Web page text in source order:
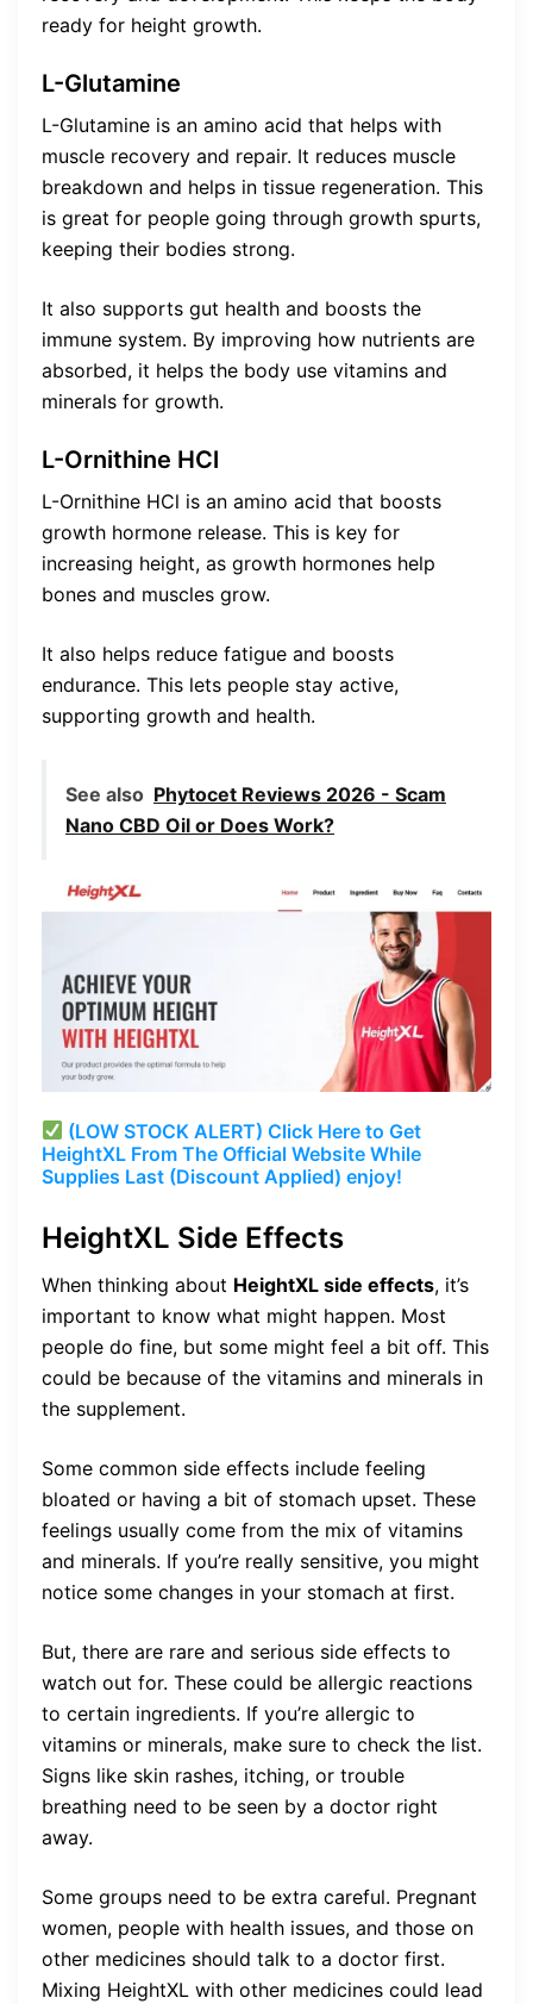
ready for height growth.
L-Glutamine
L-Glutamine is an amino acid that helps with
muscle recovery and repair. It reduces muscle
breakdown and helps in tissue regeneration. This
is great for people going through growth spurts,
keeping their bodies strong.
It also supports gut health and boosts the
immune system. By improving how nutrients are
absorbed, it helps the body use vitamins and
minerals for growth.
L-Ornithine HCl
L-Ornithine HCl is an amino acid that boosts
growth hormone release. This is key for
increasing height, as growth hormones help
bones and muscles grow.
It also helps reduce fatigue and boosts
endurance. This lets people stay active,
supporting growth and health.
See also Phytocet Reviews 2026 - Scam
Nano CBD Oil or Does Work?
(LOW STOCK ALERT) Click Here to Get
HeightXL From The Official Website While
Supplies Last (Discount Applied) enjoy!
HeightXL Side Effects
When thinking about HeightXL side effects, it’s
important to know what might happen. Most
people do fine, but some might feel a bit off. This
could be because of the vitamins and minerals in
the supplement.
Some common side effects include feeling
bloated or having a bit of stomach upset. These
feelings usually come from the mix of vitamins
and minerals. If you’re really sensitive, you might
notice some changes in your stomach at first.
But, there are rare and serious side effects to
watch out for. These could be allergic reactions
to certain ingredients. If you’re allergic to
vitamins or minerals, make sure to check the list.
Signs like skin rashes, itching, or trouble
breathing need to be seen by a doctor right
away.
Some groups need to be extra careful. Pregnant
women, people with health issues, and those on
other medicines should talk to a doctor first.
Mixing HeightXL with other medicines could lead